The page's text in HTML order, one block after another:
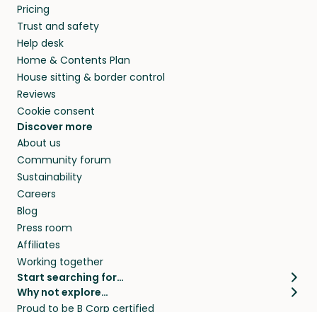
Pricing
Trust and safety
Help desk
Home & Contents Plan
House sitting & border control
Reviews
Cookie consent
Discover more
About us
Community forum
Sustainability
Careers
Blog
Press room
Affiliates
Working together
Start searching for…
Pet sitters
Why not explore…
House sitting
Proud to be B Corp certified